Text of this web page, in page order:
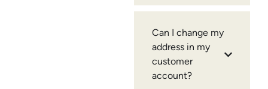
Can I change my
address in my
customer
account?